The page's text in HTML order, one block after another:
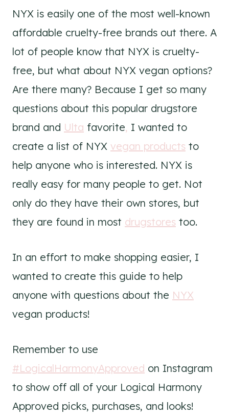
NYX is easily one of the most well-known
affordable cruelty-free brands out there. A
lot of people know that NYX is cruelty-
free, but what about NYX vegan options?
Are there many? Because I get so many
questions about this popular drugstore
brand and Ulta favorite, I wanted to
create a list of NYX vegan products to
help anyone who is interested. NYX is
really easy for many people to get. Not
only do they have their own stores, but
they are found in most drugstores too.
In an effort to make shopping easier, I
wanted to create this guide to help
anyone with questions about the NYX
vegan products!
Remember to use
#LogicalHarmonyApproved on Instagram
to show off all of your Logical Harmony
Approved picks, purchases, and looks!